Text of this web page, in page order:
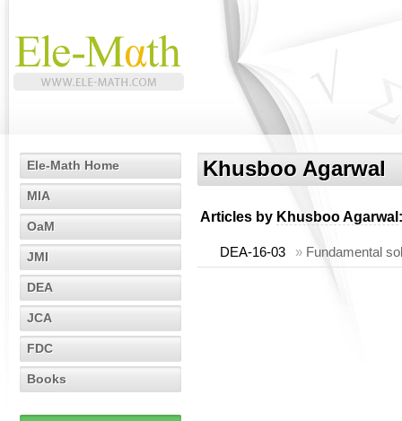
Ele-Math Home
MIA
OaM
JMI
DEA
JCA
FDC
Books
Khusboo Agarwal
Articles by Khusboo Agarwal :
DEA-16-03 » Fundamental